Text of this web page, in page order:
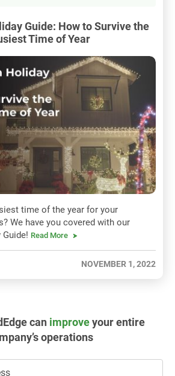
Guide: How to Survive the
Time of Year
time of the year for your
We have you covered with our
Read More
NOVEMBER 1, 2022
can improveyour entire
operations